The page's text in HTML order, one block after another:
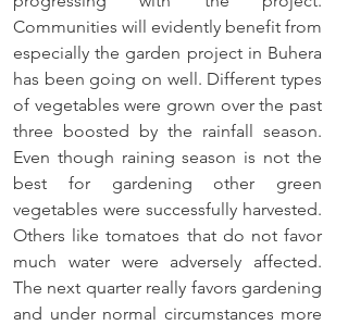
Communities will evidently benefit from
especially the garden project in Buhera
has been going on well. Different types
of vegetables were grown over the past
three boosted by the rainfall season.
Even though raining season is not the
best for gardening other green
vegetables were successfully harvested.
Others like tomatoes that do not favor
much water were adversely affected.
The next quarter really favors gardening
and under normal circumstances more